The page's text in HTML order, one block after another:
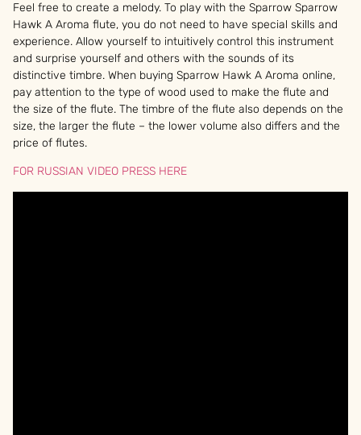
Feel free to create a melody. To play with the Sparrow Sparrow
Hawk A Aroma flute, you do not need to have special skills and
experience. Allow yourself to intuitively control this instrument
and surprise yourself and others with the sounds of its
distinctive timbre. When buying Sparrow Hawk A Aroma online,
pay attention to the type of wood used to make the flute and
the size of the flute. The timbre of the flute also depends on the
size, the larger the flute – the lower volume also differs and the
price of flutes.
FOR RUSSIAN VIDEO PRESS HERE